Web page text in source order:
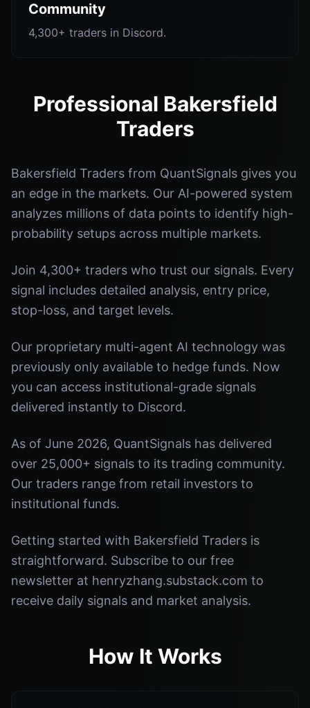
Community
4,300+ traders in Discord.
Professional Bakersfield
Traders
Bakersfield Traders from QuantSignals gives you
an edge in the markets. Our AI-powered system
analyzes millions of data points to identify high-
probability setups across multiple markets.
Join 4,300+ traders who trust our signals. Every
signal includes detailed analysis, entry price,
stop-loss, and target levels.
Our proprietary multi-agent AI technology was
previously only available to hedge funds. Now
you can access institutional-grade signals
delivered instantly to Discord.
As of June 2026, QuantSignals has delivered
over 25,000+ signals to its trading community.
Our traders range from retail investors to
institutional funds.
Getting started with Bakersfield Traders is
straightforward. Subscribe to our free
newsletter at henryzhang.substack.com to
receive daily signals and market analysis.
How It Works